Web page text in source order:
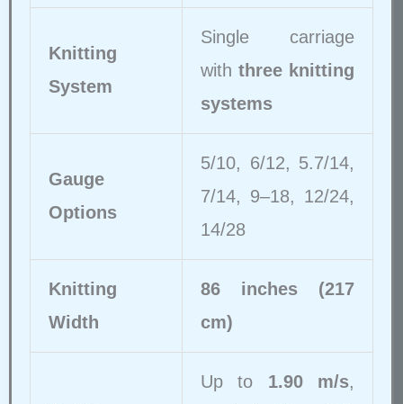
Knitting
System
Single carriage
with three knitting
systems
Gauge
Options
5/10, 6/12, 5.7/14,
7/14, 9–18, 12/24,
14/28
Knitting
Width
86 inches (217
cm)
Up to 1.90 m/s,